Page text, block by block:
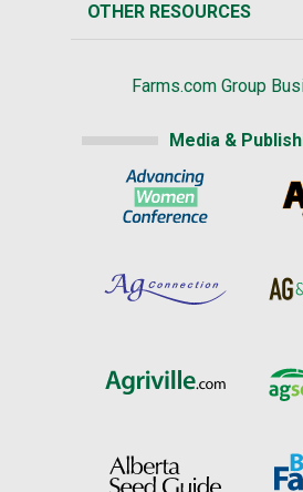
OTHER RESOURCES
Farms.com Group
Media &